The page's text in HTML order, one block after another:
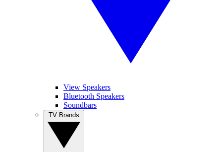
View Speakers
Bluetooth Speakers
Soundbars